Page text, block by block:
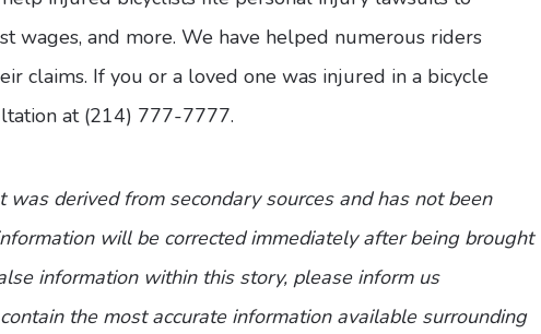
wages, and more. We have helped numerous riders
claims. If you or a loved one was injured in a bicycle
at (214) 777-7777.
derived from secondary sources and has not been
will be corrected immediately after being brought
information within this story, please inform us
the most accurate information available surrounding